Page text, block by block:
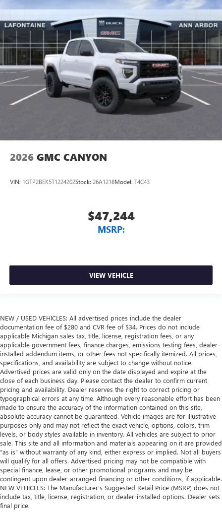
2026 GMC CANYON
VIN: 1GTP2BEK5T1224202Stock: 26A1218Model: T4C43
$47,244
MSRP:
VIEW VEHICLE
NEW / USED VEHICLES: All advertised prices include the dealer
documentation fee of $280 and CVR fee of $34. Prices do not include
applicable Michigan sales tax, title, license, registration fees, or any
applicable government fees, finance charges, emissions testing fees, dealer-
installed addendum items, or other fees not specifically itemized. All prices,
specifications, and availability are subject to change without notice.
Advertised prices are valid only on the date displayed and expire at the
close of each business day. Please contact the dealer to confirm current
pricing and availability. Dealer reserves the right to correct pricing or
typographical errors at any time. Although every reasonable effort has been
made to ensure the accuracy of the information contained on this site,
absolute accuracy cannot be guaranteed. Vehicle images are for illustrative
purposes only and may not reflect the exact vehicle, options, colors, trim
levels, or body styles available in inventory. All vehicles are subject to prior
sale. This site and all information and materials appearing on it are provided
“as is” without warranty of any kind, either express or implied. Not all buyers
will qualify for all offers. Advertised pricing may not be compatible with
special finance, lease, or other promotional programs and may be
contingent upon dealer-arranged financing or other conditions, if applicable.
NEW VEHICLES: The Manufacturer’s Suggested Retail Price (MSRP) does not
include tax, title, license, registration, or dealer-installed options. Dealer sets
final price.